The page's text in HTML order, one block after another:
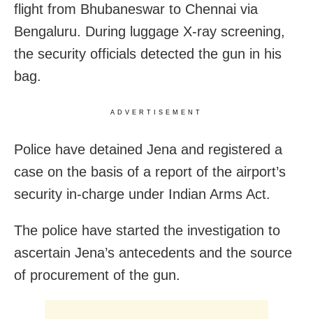
flight from Bhubaneswar to Chennai via
Bengaluru. During luggage X-ray screening,
the security officials detected the gun in his
bag.
ADVERTISEMENT
Police have detained Jena and registered a
case on the basis of a report of the airport’s
security in-charge under Indian Arms Act.
The police have started the investigation to
ascertain Jena’s antecedents and the source
of procurement of the gun.